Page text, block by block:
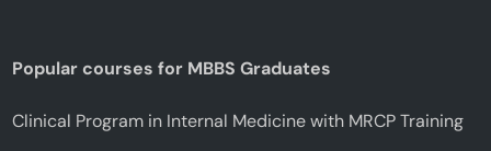
Popular courses for MBBS Graduates
Clinical Program in Internal Medicine with MRCP Training